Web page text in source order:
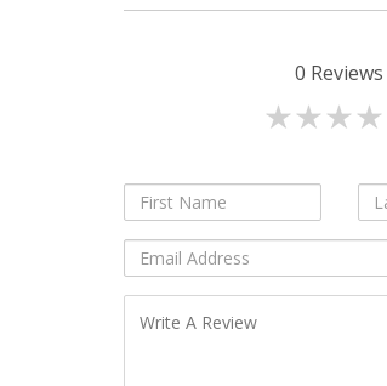
0 Reviews